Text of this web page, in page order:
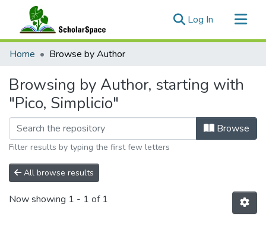
Log In (current)
Communities & Collections
Home Browse by Author
Browsing by Author, starting with
"Pico, Simplicio"
Browse
Filter results by typing the first few letters
All browse results
Now showing 1 - 1 of 1